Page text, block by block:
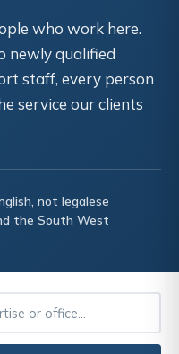
who work here.
newly qualified
staff, every person
service our clients
not legalese
the South West